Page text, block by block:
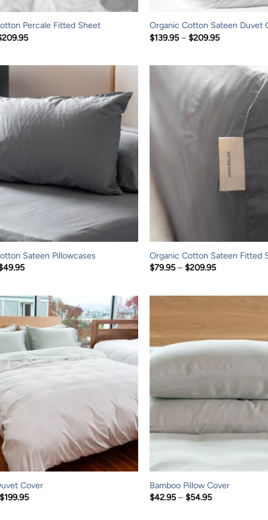
Percale Fitted Sheet
209.95Price
Organic Cotton Sateen Duvet
$139.95 – $209.95Price
$209.95
Sateen Pillowcases
49.95Price
$49.95
Organic Cotton Sateen Fitted
$79.95 – $209.95Price
Cover
$199.95Price
Bamboo Pillow Cover
$42.95 – $54.95Price